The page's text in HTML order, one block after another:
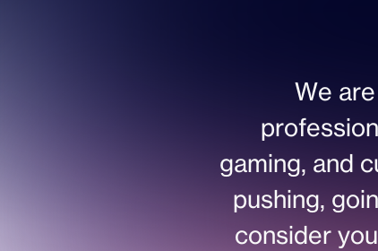
We
gaming, and
pushing,
consider